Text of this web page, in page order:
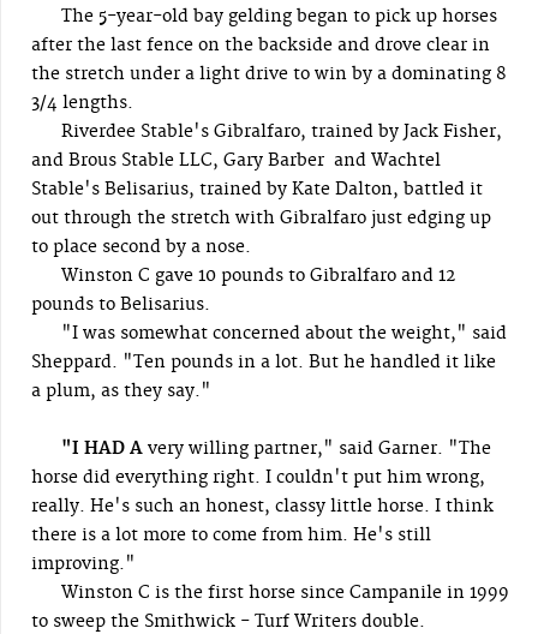
The 5-year-old bay gelding began to pick up horses
after the last fence on the backside and drove clear in
the stretch under a light drive to win by a dominating 8
3/4 lengths.
Riverdee Stable's Gibralfaro, trained by Jack Fisher,
and Brous Stable LLC, Gary Barber and Wachtel
Stable's Belisarius, trained by Kate Dalton, battled it
out through the stretch with Gibralfaro just edging up
to place second by a nose.
Winston C gave 10 pounds to Gibralfaro and 12
pounds to Belisarius.
"I was somewhat concerned about the weight," said
Sheppard. "Ten pounds in a lot. But he handled it like
a plum, as they say."
"I HAD A very willing partner," said Garner. "The
horse did everything right. I couldn't put him wrong,
really. He's such an honest, classy little horse. I think
there is a lot more to come from him. He's still
improving."
Winston C is the first horse since Campanile in 1999
to sweep the Smithwick - Turf Writers double.